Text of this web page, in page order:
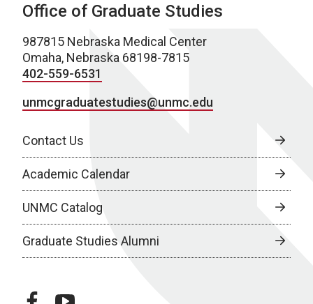
Office of Graduate Studies
987815 Nebraska Medical Center
Omaha, Nebraska 68198-7815
402-559-6531
unmcgraduatestudies@unmc.edu
Contact Us
Academic Calendar
UNMC Catalog
Graduate Studies Alumni
facebookyoutube